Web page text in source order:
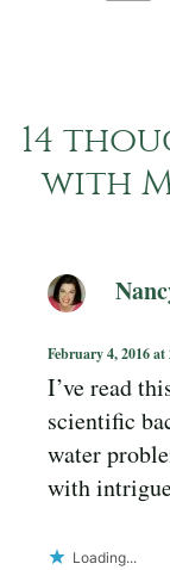
14
with
February 4, 2016 at
I’ve read
scientific
water
with
Loading...